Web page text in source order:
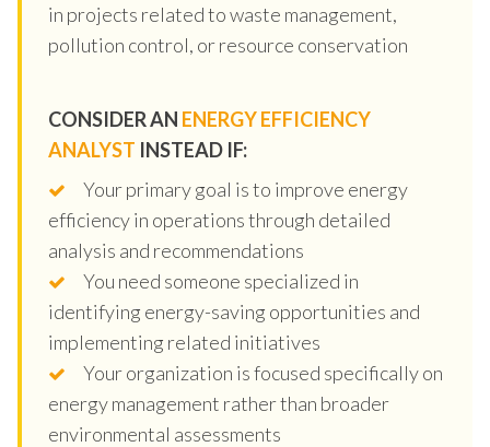
in projects related to waste management,
pollution control, or resource conservation
CONSIDER AN ENERGY EFFICIENCY
ANALYST INSTEAD IF:
Your primary goal is to improve energy
efficiency in operations through detailed
analysis and recommendations
You need someone specialized in
identifying energy-saving opportunities and
implementing related initiatives
Your organization is focused specifically on
energy management rather than broader
environmental assessments